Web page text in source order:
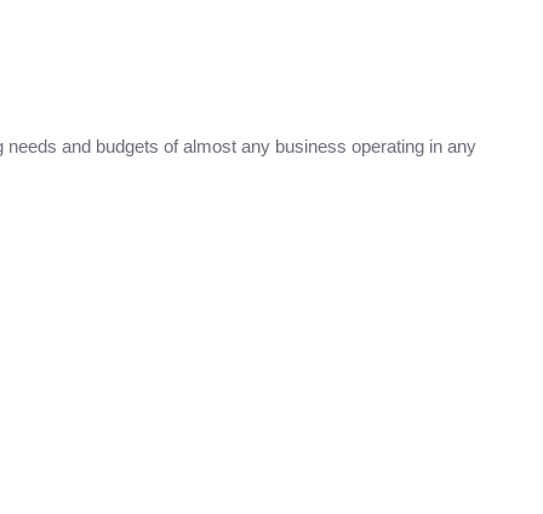
and budgets of almost any business operating in any